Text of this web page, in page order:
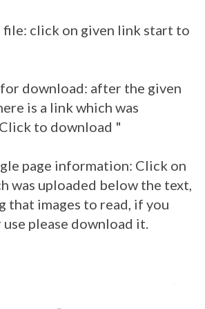
click on given link start to
download: after the given
is a link which was
to download "
page information: Click on
was uploaded below the text,
that images to read, if you
please download it.